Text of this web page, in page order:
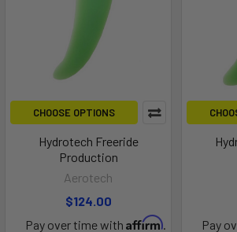
CHOOSE OPTIONS
Hydrotech Freeride
Production
Aerotech
$124.00
Pay over time with Affirm.
Pay